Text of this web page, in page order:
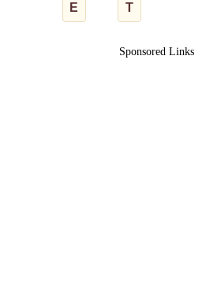
E T
Sponsored Links